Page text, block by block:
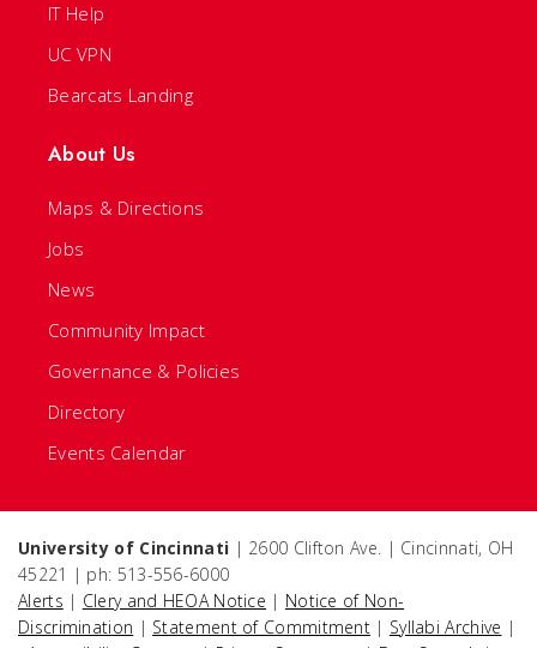
IT Help
UC VPN
Bearcats Landing
About Us
Maps & Directions
Jobs
News
Community Impact
Governance & Policies
Directory
Events Calendar
University of Cincinnati | 2600 Clifton Ave. | Cincinnati, OH
45221 | ph: 513-556-6000
Alerts | Clery and HEOA Notice | Notice of Non-
Discrimination | Statement of Commitment | Syllabi Archive |